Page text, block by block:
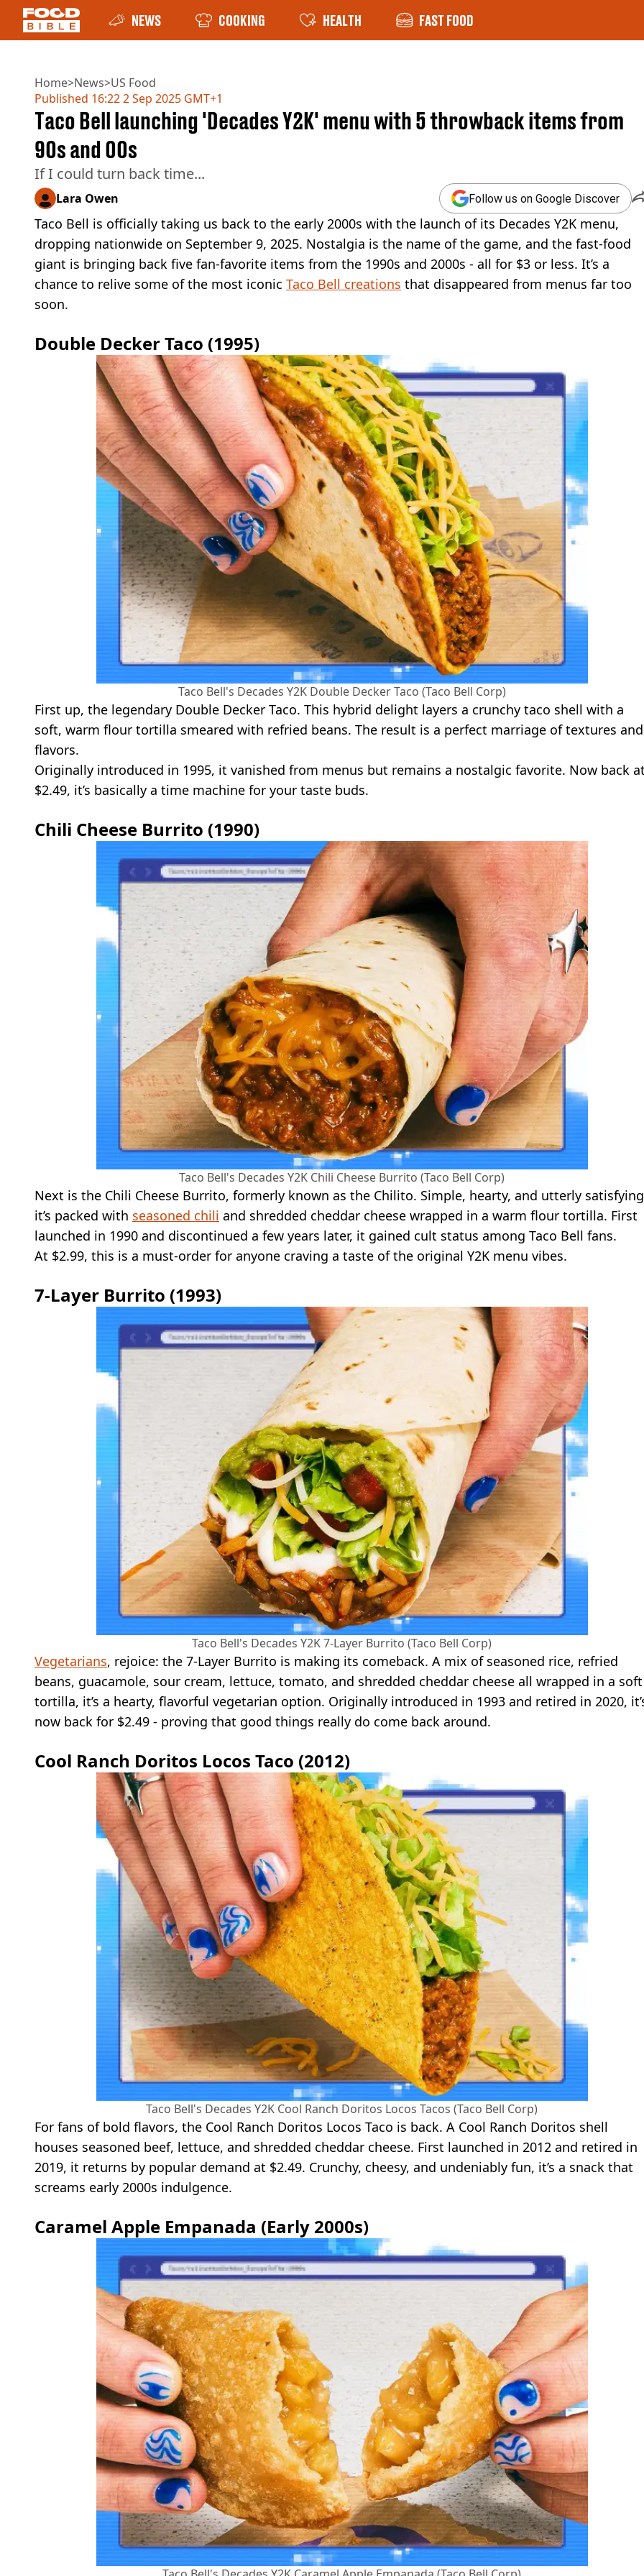
NEWS COOKING HEALTH FAST FOOD
Home>News>US Food
Published 16:22 2 Sep 2025 GMT+1
Taco Bell launching 'Decades Y2K' menu with 5 throwback items from
90s and 00s
If I could turn back time...
Lara Owen Follow us on Google Discover
Taco Bell is officially taking us back to the early 2000s with the launch of its Decades Y2K menu,
dropping nationwide on September 9, 2025. Nostalgia is the name of the game, and the fast-food
giant is bringing back five fan-favorite items from the 1990s and 2000s - all for $3 or less. It’s a
chance to relive some of the most iconic Taco Bell creations that disappeared from menus far too
soon.
Double Decker Taco (1995)
Taco Bell's Decades Y2K Double Decker Taco (Taco Bell Corp)
First up, the legendary Double Decker Taco. This hybrid delight layers a crunchy taco shell with a
soft, warm flour tortilla smeared with refried beans. The result is a perfect marriage of textures and
flavors.
Originally introduced in 1995, it vanished from menus but remains a nostalgic favorite. Now back
$2.49, it’s basically a time machine for your taste buds.
Chili Cheese Burrito (1990)
Taco Bell's Decades Y2K Chili Cheese Burrito (Taco Bell Corp)
Next is the Chili Cheese Burrito, formerly known as the Chilito. Simple, hearty, and utterly
it’s packed with seasoned chili and shredded cheddar cheese wrapped in a warm flour tortilla. First
launched in 1990 and discontinued a few years later, it gained cult status among Taco Bell fans.
At $2.99, this is a must-order for anyone craving a taste of the original Y2K menu vibes.
7-Layer Burrito (1993)
Taco Bell's Decades Y2K 7-Layer Burrito (Taco Bell Corp)
Vegetarians, rejoice: the 7-Layer Burrito is making its comeback. A mix of seasoned rice, refried
beans, guacamole, sour cream, lettuce, tomato, and shredded cheddar cheese all wrapped in a soft
tortilla, it’s a hearty, flavorful vegetarian option. Originally introduced in 1993 and retired in 2020,
now back for $2.49 - proving that good things really do come back around.
Cool Ranch Doritos Locos Taco (2012)
Taco Bell's Decades Y2K Cool Ranch Doritos Locos Tacos (Taco Bell Corp)
For fans of bold flavors, the Cool Ranch Doritos Locos Taco is back. A Cool Ranch Doritos shell
houses seasoned beef, lettuce, and shredded cheddar cheese. First launched in 2012 and retired in
2019, it returns by popular demand at $2.49. Crunchy, cheesy, and undeniably fun, it’s a snack that
screams early 2000s indulgence.
Caramel Apple Empanada (Early 2000s)